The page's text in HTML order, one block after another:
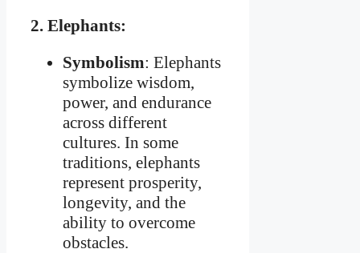
2. Elephants:
Symbolism: Elephants
symbolize wisdom,
power, and endurance
across different
cultures. In some
traditions, elephants
represent prosperity,
longevity, and the
ability to overcome
obstacles.